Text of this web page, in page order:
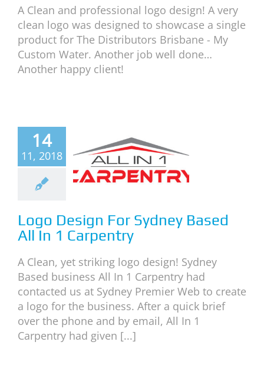
A Clean and professional logo design! A very
clean logo was designed to showcase a single
product for The Distributors Brisbane - My
Custom Water. Another job well done…
Another happy client!
14
11, 2018
Design
All In 1
Logo Design For Sydney Based
All In 1 Carpentry
A Clean, yet striking logo design! Sydney
Based business All In 1 Carpentry had
contacted us at Sydney Premier Web to create
a logo for the business. After a quick brief
over the phone and by email, All In 1
Carpentry had given [...]